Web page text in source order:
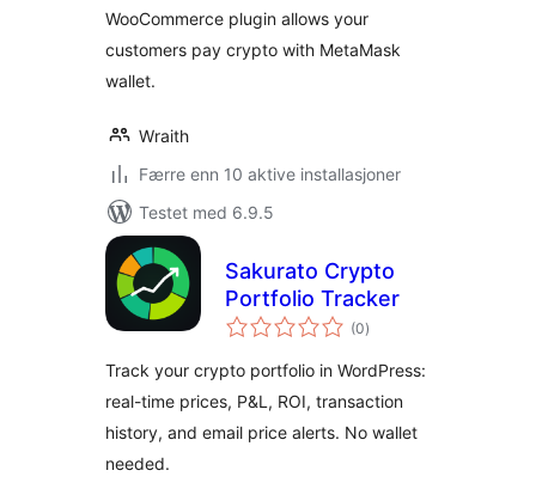
WooCommerce plugin allows your
customers pay crypto with MetaMask
wallet.
Wraith
Færre enn 10 aktive installasjoner
Testet med 6.9.5
Sakurato Crypto
Portfolio Tracker
(0totale
vurderinger
)
Track your crypto portfolio in WordPress:
real-time prices, P&L, ROI, transaction
history, and email price alerts. No wallet
needed.